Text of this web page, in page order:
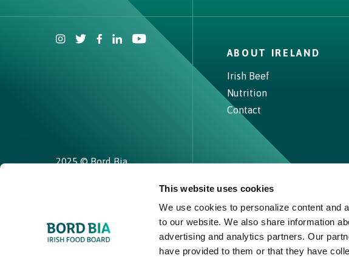
This website uses cookies
We use cookies to personalize content and
to our website. We also share information
advertising and analytics partners. Our
have provided to them or that they have
2025 © Bord Bia
ABOUT IRELAND
Irish Beef
Nutrition
Contact